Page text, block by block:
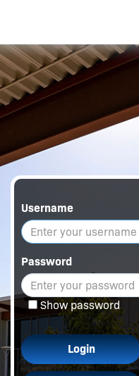
Username
Password
Show password
Login